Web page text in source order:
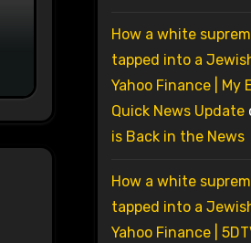
How a white
tapped into a
Yahoo Finance | My
Quick News Update
is Back in the News
How a white
tapped into a
Yahoo Finance |